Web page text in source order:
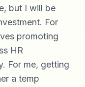
but I will be
For
promoting
HR
For me, getting
a temp